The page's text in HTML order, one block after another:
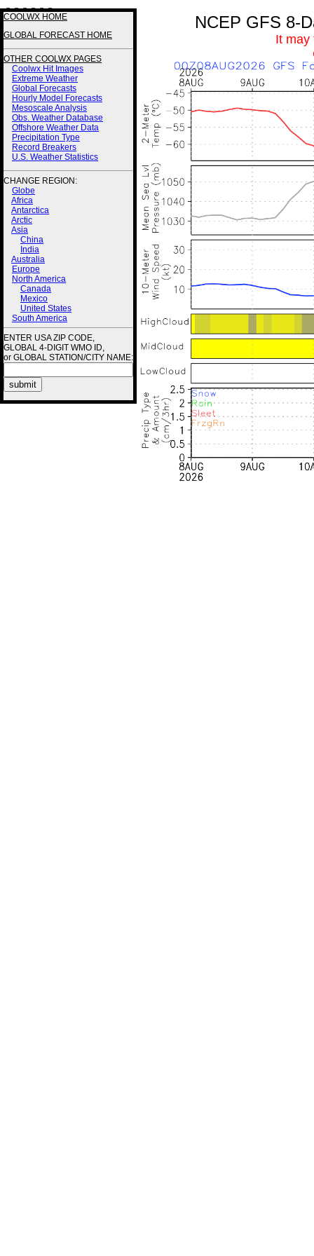
3 3 3 3 3 3
COOLWX HOME
GLOBAL FORECAST HOME
OTHER COOLWX PAGES
Coolwx Hit Images
Extreme Weather
Global Forecasts
Hourly Model Forecasts
Mesoscale Analysis
Obs. Weather Database
Offshore Weather Data
Precipitation Type
Record Breakers
U.S. Weather Statistics
CHANGE REGION:
Globe
Africa
Antarctica
Arctic
Asia
China
India
Australia
Europe
North America
Canada
Mexico
United States
South America
ENTER USA ZIP CODE,
GLOBAL 4-DIGIT WMO ID,
or GLOBAL STATION/CITY NAME:
NCEP GFS 8-
It may